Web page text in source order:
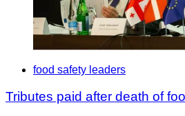
food safety leaders
Tributes paid after death of